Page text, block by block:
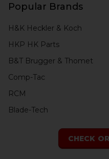
Popular Brands
H&K Heckler & Koch
HKP HK Parts
B&T Brugger & Thomet
Comp-Tac
RCM
Blade-Tech
CHECK